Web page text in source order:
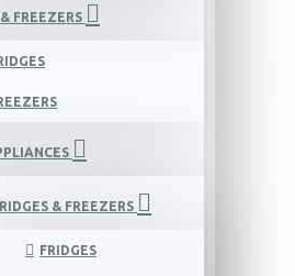
FREEZERS
& FREEZERS
FRIDGES